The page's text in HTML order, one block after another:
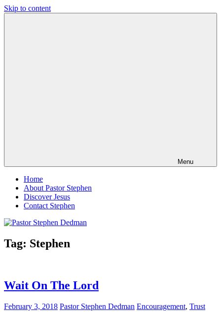
Skip to content
Menu
Home
About Pastor Stephen
Discover Jesus
Contact Stephen
Tag: Stephen
Wait On The Lord
February 3, 2018 Pastor Stephen Dedman Encouragement, Trust